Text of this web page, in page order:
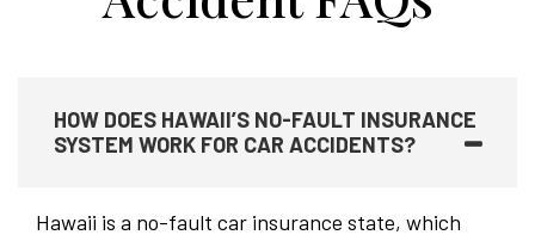
HOW DOES HAWAII’S NO-FAULT INSURANCE
SYSTEM WORK FOR CAR ACCIDENTS?
Hawaii is a no-fault car insurance state, which